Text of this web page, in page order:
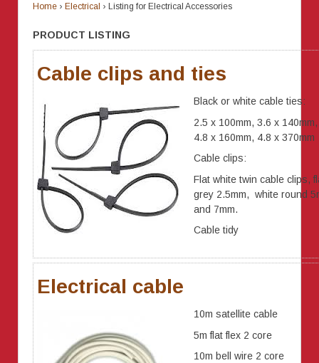
Home › Electrical › Listing for Electrical Accessories
PRODUCT LISTING
Cable clips and ties
Black or white cable ties:
2.5 x 100mm, 3.6 x 140mm,
4.8 x 160mm, 4.8 x 370mm
Cable clips:
Flat white twin cable clips,
grey 2.5mm, white round
and 7mm.
Cable tidy
Electrical cable
10m satellite cable
5m flat flex 2 core
10m bell wire 2 core